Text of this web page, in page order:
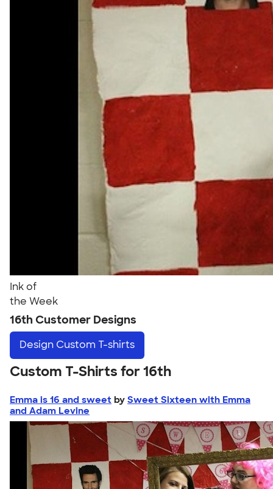
Ink of
the Week
16th Customer Designs
Design Custom T-shirts
Custom T-Shirts for 16th
Emma is 16 and sweet by Sweet Sixteen with Emma
and Adam Levine